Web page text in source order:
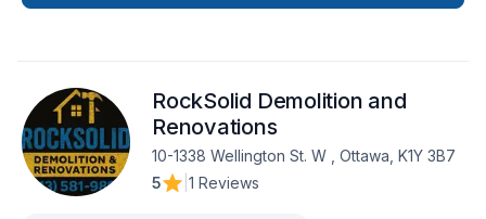
jobs according to their specific needs and requests, always
project with seriousness and professionalism, putting special
attention to details, regardless the size and the complexity of
the job.
RockSolid Demolition and
Renovations
10-1338 Wellington St. W , Ottawa, K1Y 3B7
5
1 Reviews